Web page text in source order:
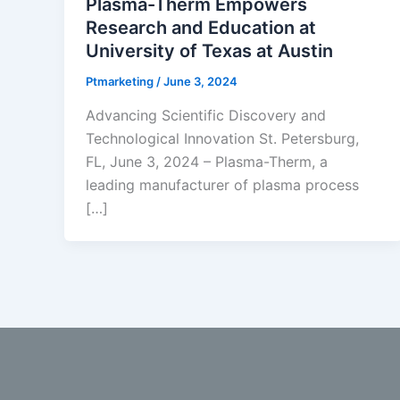
Plasma-Therm Empowers
Research and Education at
University of Texas at Austin
Ptmarketing/June 3, 2024
Advancing Scientific Discovery and
Technological Innovation St. Petersburg,
FL, June 3, 2024 – Plasma-Therm, a
leading manufacturer of plasma process
[…]